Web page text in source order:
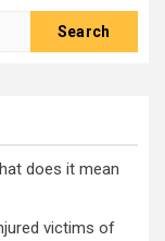
does it mean
victims of